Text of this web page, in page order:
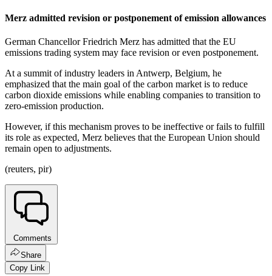
Merz admitted revision or postponement of emission allowances
German Chancellor Friedrich Merz has admitted that the EU
emissions trading system may face revision or even postponement.
At a summit of industry leaders in Antwerp, Belgium, he
emphasized that the main goal of the carbon market is to reduce
carbon dioxide emissions while enabling companies to transition to
zero-emission production.
However, if this mechanism proves to be ineffective or fails to fulfill
its role as expected, Merz believes that the European Union should
remain open to adjustments.
(reuters, pir)
Comments
Share
Copy Link